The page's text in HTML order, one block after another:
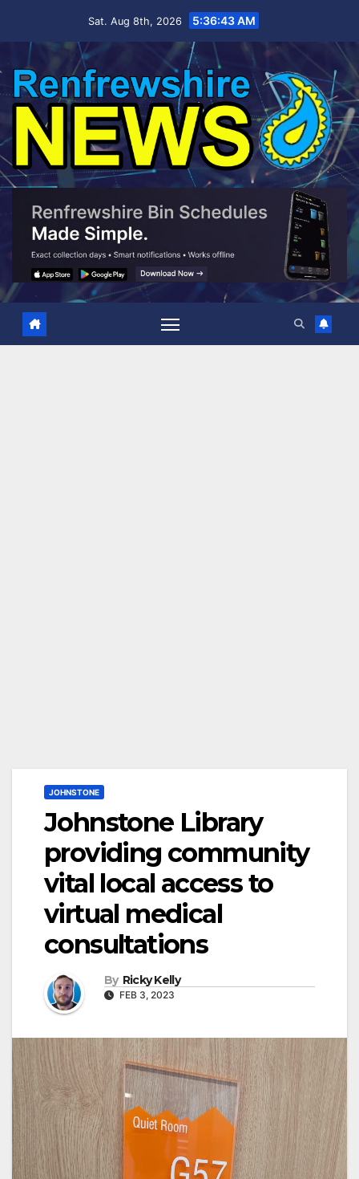
Sat. Aug 8th, 2026 5:36:44 AM
JOHNSTONE
Johnstone Library
providing community
vital local access to
virtual medical
consultations
By Ricky Kelly
FEB 3, 2023